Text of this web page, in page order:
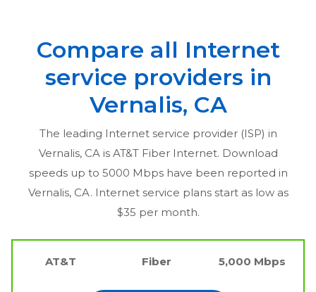
Compare all Internet
service providers in
Vernalis, CA
The leading Internet service provider (ISP) in
Vernalis, CA is AT&T Fiber Internet. Download
speeds up to 5000 Mbps have been reported in
Vernalis, CA. Internet service plans start as low as
$35 per month.
AT&T Fiber 5,000 Mbps